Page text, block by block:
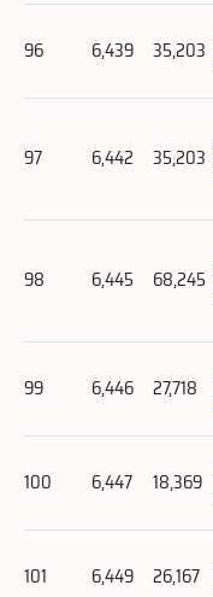
96 6,439 35,203
97 6,442 35,203
98 6,445 68,245
99 6,446 27,718
100 6,447 18,369
101 6,449 26,167